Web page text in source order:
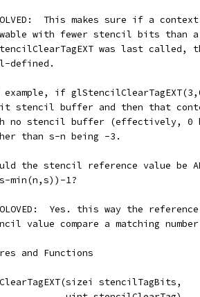
This makes sure if a
with fewer stencil bits than
was last called,
defined.
example, if
stencil buffer and then that
no stencil buffer (effectively, 0
than s-n being -3.
the stencil reference value be
min(n,s))-1?
Yes. this way the
value compare a matching
and Functions
stencilTagBits,